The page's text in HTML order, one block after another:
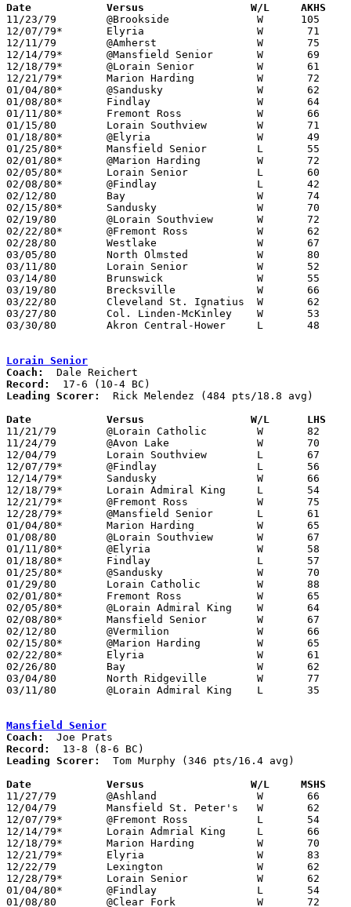
Date		Versus		       W/L     AKHS
11/23/79	@Brookside		W      105	46
12/07/79*	Elyria			W	71	70
12/11/79	@Amherst		W	75	57
12/14/79*	@Mansfield Senior	W	69	66
12/18/79*	@Lorain Senior		W	61	54
12/21/79*	Marion Harding		W	72	55
01/04/80*	@Sandusky		W	62	54
01/08/80*	Findlay			W	64	49
01/11/80*	Fremont Ross		W	66	60
01/15/80	Lorain Southview	W	71	52
01/18/80*	@Elyria			W	49	48
01/25/80*	Mansfield Senior	L	55	57
02/01/80*	@Marion Harding		W	72	40
02/05/80*	Lorain Senior		L	60	64
02/08/80*	@Findlay		L	42	59
02/12/80	Bay			W	74	59
02/15/80*	Sandusky		W	70	45
02/19/80	@Lorain Southview	W	72	36
02/22/80*	@Fremont Ross		W	62	55
02/28/80	Westlake		W	67	45	Class AAA Sectional Tournament at Lorain Admiral King High School
03/05/80	North Olmsted		W	80	49	Class AAA Sectional Tournament at Lorain Admiral King High School
03/11/80	Lorain Senior		W	52	35	Class AAA District Tournament at Lorain Admiral King High School
03/14/80	Brunswick		W	55	53	Class AAA District Tournament at Lorain Admiral King High School - OT
03/19/80	Brecksville		W	66	51	Class AAA Regional Tournament at Kent State University
03/22/80	Cleveland St. Ignatius	W	62	60	Class AAA Regional Tournament at Kent State University
03/27/80	Col. Linden-McKinley	W	53	51	Class AAA State Tournament at Ohio State University St. John Arena - OT
03/30/80	Akron Central-Hower	L	48	52	Class AAA State Tournament at Ohio State University St. John Arena
Lorain Senior
Coach:
Record:
Leading Scorer:
  Rick Melendez (484 pts/18.8 avg)
Date		Versus		       W/L      LHS
11/21/79	@Lorain Catholic	W	82	65
11/24/79	@Avon Lake		W	70	65
12/04/79	Lorain Southview	L	67	74
12/07/79*	@Findlay		L	56	79
12/14/79*	Sandusky		W	66	55
12/18/79*	Lorain Admiral King	L	54	61
12/21/79*	@Fremont Ross		W	75	63
12/28/79*	@Mansfield Senior	L	61	62
01/04/80*	Marion Harding		W	65	55
01/08/80	@Lorain Southview	W	67	43
01/11/80*	@Elyria			W	58	53
01/18/80*	Findlay			L	57	69
01/25/80*	@Sandusky		W	70	58
01/29/80	Lorain Catholic		W	88	63
02/01/80*	Fremont Ross		W	65	60
02/05/80*	@Lorain Admiral King	W	64	60
02/08/80*	Mansfield Senior	W	67	59
02/12/80	@Vermilion		W	66	52
02/15/80*	@Marion Harding		W	65	54
02/22/80*	Elyria			W	61	58
02/26/80	Bay			W	62	48	Class AAA Sectional Tournament at Lorain Admiral King High School
03/04/80	North Ridgeville	W	77	62	Class AAA Sectional Tournament at Lorain Admiral King High School
03/11/80	@Lorain Admiral King	L	35	52	Class AAA District Tournament at Lorain Admiral King High School
Mansfield Senior
Coach:
Record:
Leading Scorer:
  Tom Murphy (346 pts/16.4 avg)
Date		Versus		       W/L     MSHS
11/27/79	@Ashland		W	66	59
12/04/79	Mansfield St. Peter's	W	62	53
12/07/79*	@Fremont Ross		L	54	58
12/14/79*	Lorain Admrial King	L	66	69
12/18/79*	Marion Harding		W	70	69
12/21/79*	Elyria			W	83	73
12/22/79	Lexington		W	62	59
12/28/79*	Lorain Senior		W	62	61
01/04/80*	@Findlay		L	54	71
01/08/80	@Clear Fork		W	72	69